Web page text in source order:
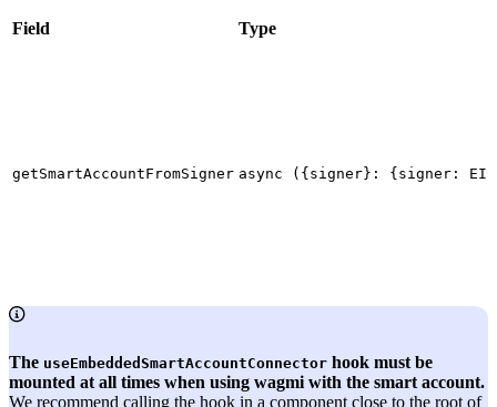
Field Type
getSmartAccountFromSigner async ({signer}: {signer:
The useEmbeddedSmartAccountConnector hook must be
mounted at all times when using wagmi with the smart account.
We recommend calling the hook in a component close to the root of